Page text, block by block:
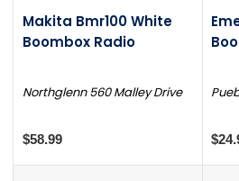
Makita Bmr100 White
Boombox Radio
Northglenn 560 Malley Drive
$58.99